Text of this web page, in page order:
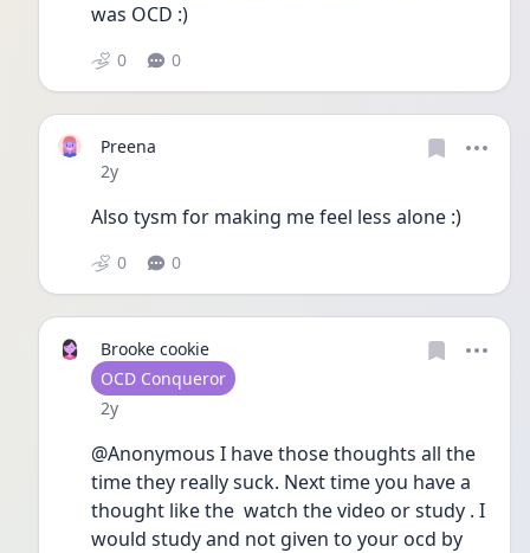
was OCD :)
0 0
Preena
Date posted
2y
Also tysm for making me feel less alone :)
0 0
Brooke cookie
User type
OCD Conqueror
Date posted
2y
@Anonymous I have those thoughts all the
time they really suck. Next time you have a
thought like the  watch the video or study . I
would study and not given to your ocd by